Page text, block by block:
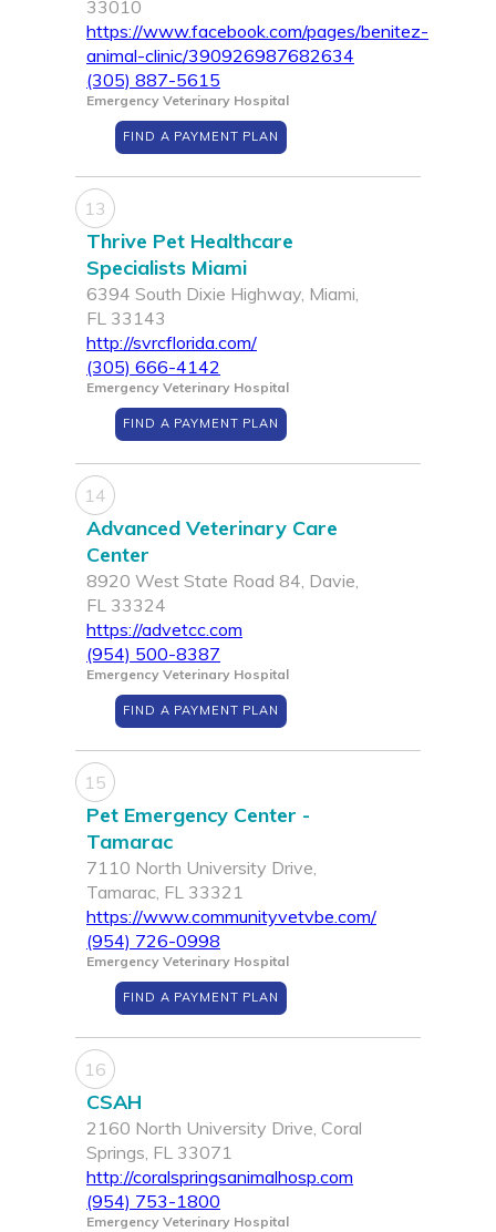
33010
https://www.facebook.com/pages/benitez-
animal-clinic/390926987682634
(305) 887-5615
Emergency Veterinary Hospital
FIND A PAYMENT PLAN
13
Thrive Pet Healthcare
Specialists Miami
6394 South Dixie Highway, Miami,
FL 33143
http://svrcflorida.com/
(305) 666-4142
Emergency Veterinary Hospital
FIND A PAYMENT PLAN
14
Advanced Veterinary Care
Center
8920 West State Road 84, Davie,
FL 33324
https://advetcc.com
(954) 500-8387
Emergency Veterinary Hospital
FIND A PAYMENT PLAN
15
Pet Emergency Center -
Tamarac
7110 North University Drive,
Tamarac, FL 33321
https://www.communityvetvbe.com/
(954) 726-0998
Emergency Veterinary Hospital
FIND A PAYMENT PLAN
16
CSAH
2160 North University Drive, Coral
Springs, FL 33071
http://coralspringsanimalhosp.com
(954) 753-1800
Emergency Veterinary Hospital